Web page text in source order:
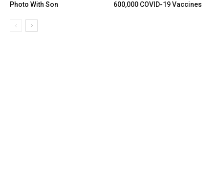
Photo With Son
600,000 COVID-19 Vaccines